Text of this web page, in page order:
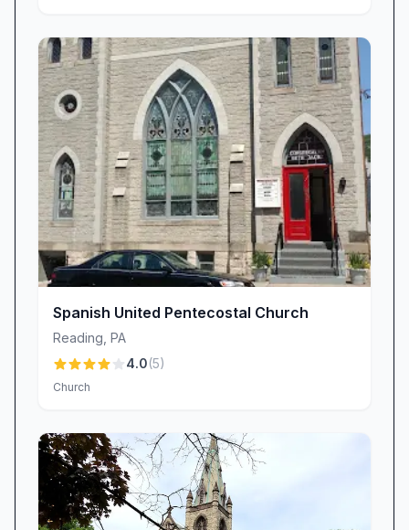
biblical stories to life, with songs, crafts, and
interactive activities that foster both fun and
faith. Regular family events and seasonal
celebrations further strengthen parent-child
bonds and integrate families into our church
community.
Worship That Inspires: Uplifting Atmosphere &
Spanish-Language Inclusion
Our worship services at Bethany Church are
designed to unite hearts in praise, prayer, and
describe the environment as “un verdadero
lugar de adoración” and “un ambiente muy
Spanish-language teaching that is clear,
doctrinally sound, and culturally relevant. As
one Spanish-speaking attendee noted, “Si
Spanish United Pentecostal Church
Reading PA
4.0(5)
Church